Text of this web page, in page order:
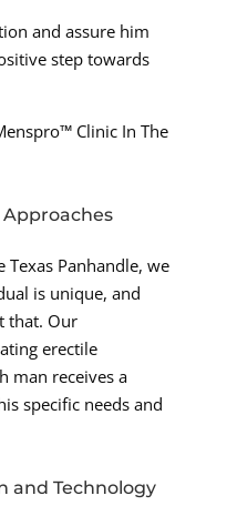
and assure him
step towards
Clinic In The
Panhandle, we
is unique, and
that. Our
erectile
man receives a
specific needs and
and Technology